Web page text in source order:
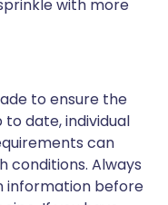
with more
to ensure the
date, individual
can
conditions. Always
information before